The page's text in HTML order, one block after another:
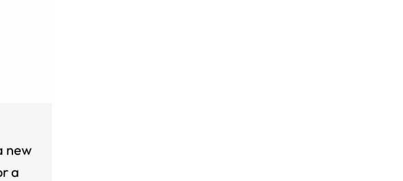
new
a